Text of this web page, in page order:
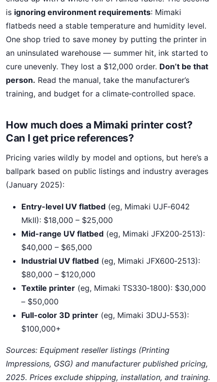
is ignoring environment requirements: Mimaki
flatbeds need a stable temperature and humidity level.
One shop tried to save money by putting the printer in
an uninsulated warehouse — summer hit, ink started to
cure unevenly. They lost a $12,000 order. Don’t be that
person. Read the manual, take the manufacturer’s
training, and budget for a climate‑controlled space.
How much does a Mimaki printer cost?
Can I get price references?
Pricing varies wildly by model and options, but here’s a
ballpark based on public listings and industry averages
(January 2025):
Entry-level UV flatbed (eg, Mimaki UJF‑6042
MkII): $18,000 – $25,000
Mid-range UV flatbed (eg, Mimaki JFX200‑2513):
$40,000 – $65,000
Industrial UV flatbed (eg, Mimaki JFX600‑2513):
$80,000 – $120,000
Textile printer (eg, Mimaki TS330‑1800): $30,000
– $50,000
Full-color 3D printer (eg, Mimaki 3DUJ‑553):
$100,000+
Sources: Equipment reseller listings (Printing
Impressions, GSG) and manufacturer published pricing,
2025. Prices exclude shipping, installation, and training.